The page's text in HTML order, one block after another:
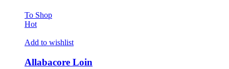
To Shop
Hot
Add to wishlist
Allabacore Loin